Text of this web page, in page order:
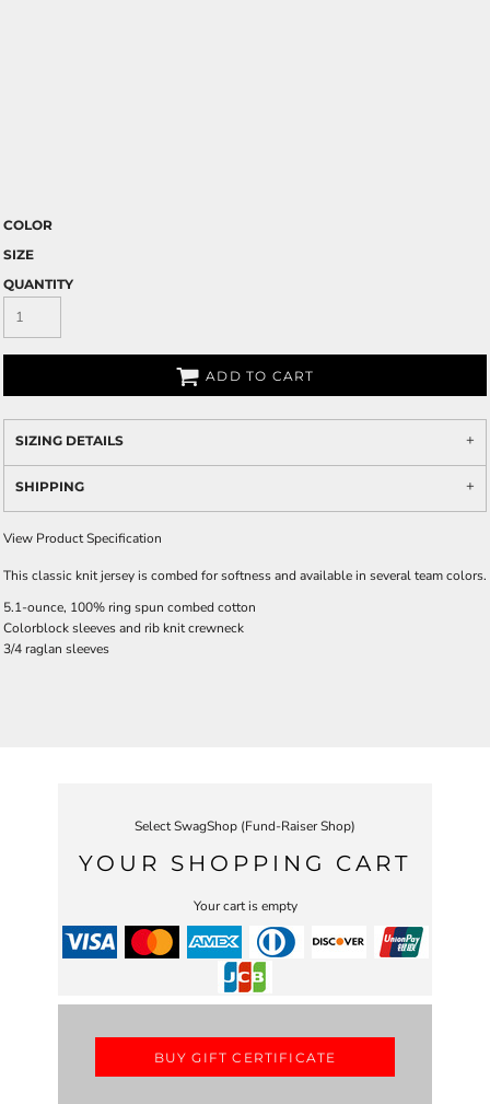
COLOR
SIZE
QUANTITY
ADD TO CART
SIZING DETAILS
SHIPPING
View Product Specification
This classic knit jersey is combed for softness and available in several team colors.
5.1-ounce, 100% ring spun combed cotton
Colorblock sleeves and rib knit crewneck
3/4 raglan sleeves
Select SwagShop (Fund-Raiser Shop)
YOUR SHOPPING CART
Your cart is empty
BUY GIFT CERTIFICATE